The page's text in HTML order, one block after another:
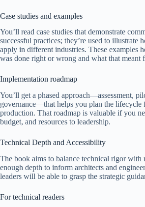
Case studies and examples
You’ll read case studies that demonstrate
successful practices; they’re used to illustrate
apply in different industries. These examples
was done right or wrong and what that meant
Implementation roadmap
You’ll get a phased approach—assessment,
governance—that helps you plan the lifecycle
production. That roadmap is valuable if you
budget, and resources to leadership.
Technical Depth and Accessibility
The book aims to balance technical rigor with
enough depth to inform architects and
leaders will be able to grasp the strategic
For technical readers